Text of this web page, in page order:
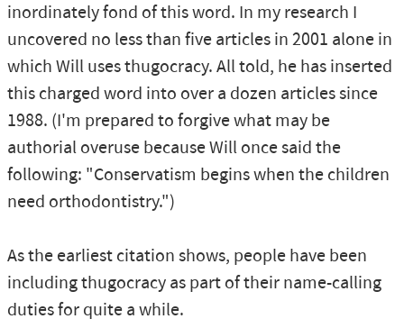
inordinately fond of this word. In my research I
uncovered no less than five articles in 2001 alone in
which Will uses thugocracy. All told, he has inserted
this charged word into over a dozen articles since
1988. (I'm prepared to forgive what may be
authorial overuse because Will once said the
following: "Conservatism begins when the children
need orthodontistry.")
As the earliest citation shows, people have been
including thugocracy as part of their name-calling
duties for quite a while.